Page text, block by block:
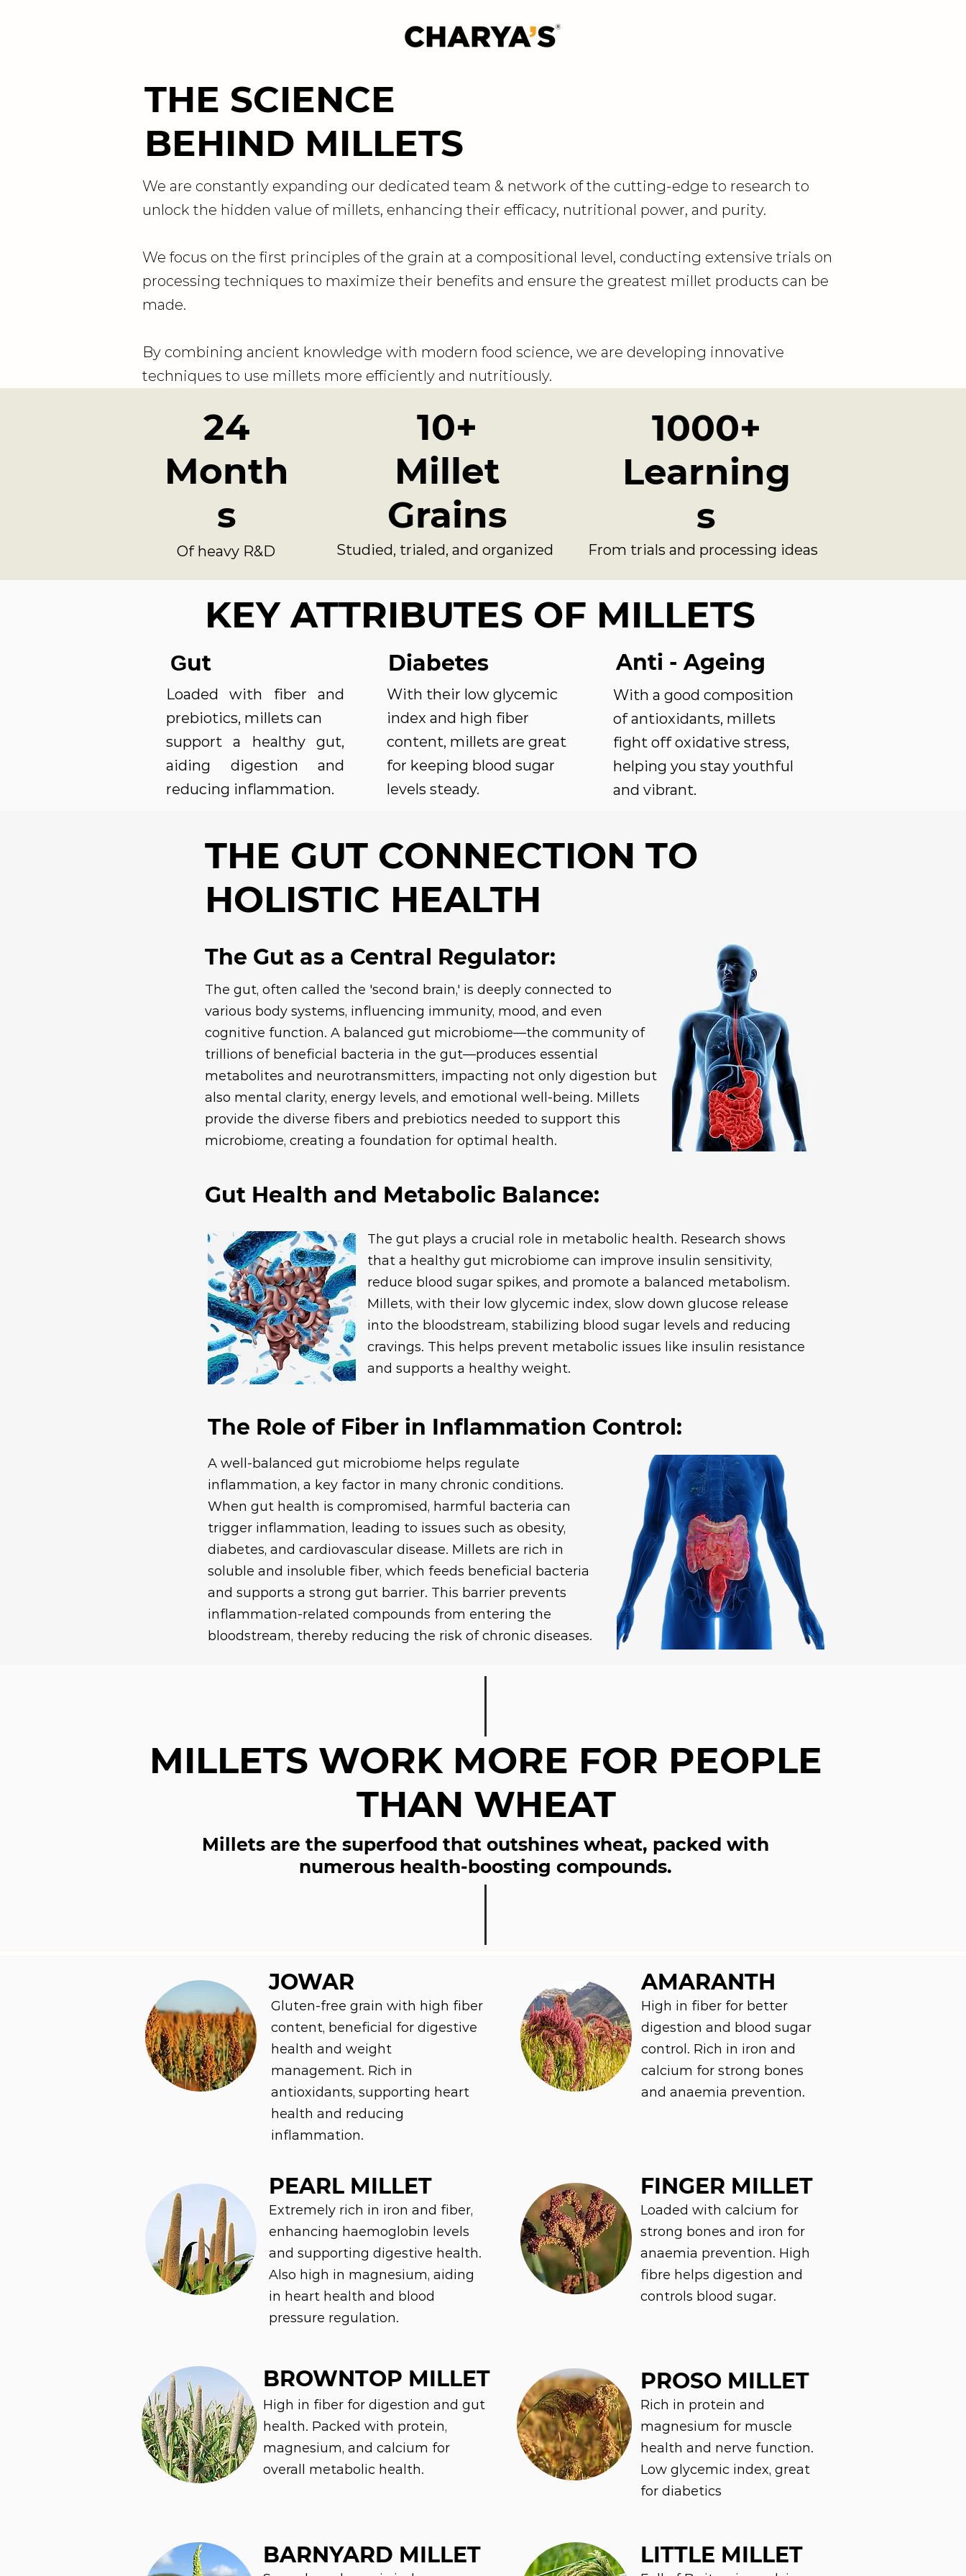
THE SCIENCE
BEHIND MILLETS
We are constantly expanding our dedicated team & network of the cutting-edge to research to
unlock the hidden value of millets, enhancing their efficacy, nutritional power, and purity.
We focus on the first principles of the grain at a compositional level, conducting extensive trials on
processing techniques to maximize their benefits and ensure the greatest millet products can be
made.
By combining ancient knowledge with modern food science, we are developing innovative
techniques to use millets more efficiently and nutritiously.
24
Month
s
Of heavy R&D
10+
Millet
Grains
Studied, trialed, and organized
1000+
Learning
s
From trials and processing ideas
KEY ATTRIBUTES OF MILLETS
Gut
Loaded with fiber and
prebiotics, millets can
support a healthy gut,
aiding digestion and
reducing inflammation.
Diabetes
With their low glycemic
index and high fiber
content, millets are great
for keeping blood sugar
levels steady.
Anti - Ageing
With a good composition
of antioxidants, millets
fight off oxidative stress,
helping you stay youthful
and vibrant.
THE GUT CONNECTION TO
HOLISTIC HEALTH
The gut, often called the 'second brain,' is deeply connected to
various body systems, influencing immunity, mood, and even
cognitive function. A balanced gut microbiome—the community of
trillions of beneficial bacteria in the gut—produces essential
metabolites and neurotransmitters, impacting not only digestion but
also mental clarity, energy levels, and emotional well-being. Millets
provide the diverse fibers and prebiotics needed to support this
microbiome, creating a foundation for optimal health.
The Gut as a Central Regulator:
Gut Health and Metabolic Balance:
The gut plays a crucial role in metabolic health. Research shows
that a healthy gut microbiome can improve insulin sensitivity,
reduce blood sugar spikes, and promote a balanced metabolism.
Millets, with their low glycemic index, slow down glucose release
into the bloodstream, stabilizing blood sugar levels and reducing
cravings. This helps prevent metabolic issues like insulin resistance
and supports a healthy weight.
The Role of Fiber in Inflammation Control:
A well-balanced gut microbiome helps regulate
inflammation, a key factor in many chronic conditions.
When gut health is compromised, harmful bacteria can
trigger inflammation, leading to issues such as obesity,
diabetes, and cardiovascular disease. Millets are rich in
soluble and insoluble fiber, which feeds beneficial bacteria
and supports a strong gut barrier. This barrier prevents
inflammation-related compounds from entering the
bloodstream, thereby reducing the risk of chronic diseases.
MILLETS WORK MORE FOR PEOPLE
THAN WHEAT
Millets are the superfood that outshines wheat, packed with
numerous health-boosting compounds.
JOWAR
Gluten-free grain with high fiber
content, beneficial for digestive
health and weight
management. Rich in
antioxidants, supporting heart
health and reducing
inflammation.
AMARANTH
High in fiber for better
digestion and blood sugar
control. Rich in iron and
calcium for strong bones
and anaemia prevention.
PEARL MILLET
Extremely rich in iron and fiber,
enhancing haemoglobin levels
and supporting digestive health.
Also high in magnesium, aiding
in heart health and blood
pressure regulation.
FINGER MILLET
Loaded with calcium for
strong bones and iron for
anaemia prevention. High
fibre helps digestion and
controls blood sugar.
BROWNTOP MILLET
High in fiber for digestion and gut
health. Packed with protein,
magnesium, and calcium for
overall metabolic health.
PROSO MILLET
Rich in protein and
magnesium for muscle
health and nerve function.
Low glycemic index, great
for diabetics
BARNYARD MILLET LITTLE MILLET